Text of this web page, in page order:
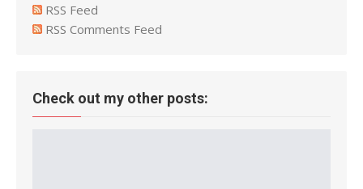
RSS Feed
RSS Comments Feed
Check out my other posts: